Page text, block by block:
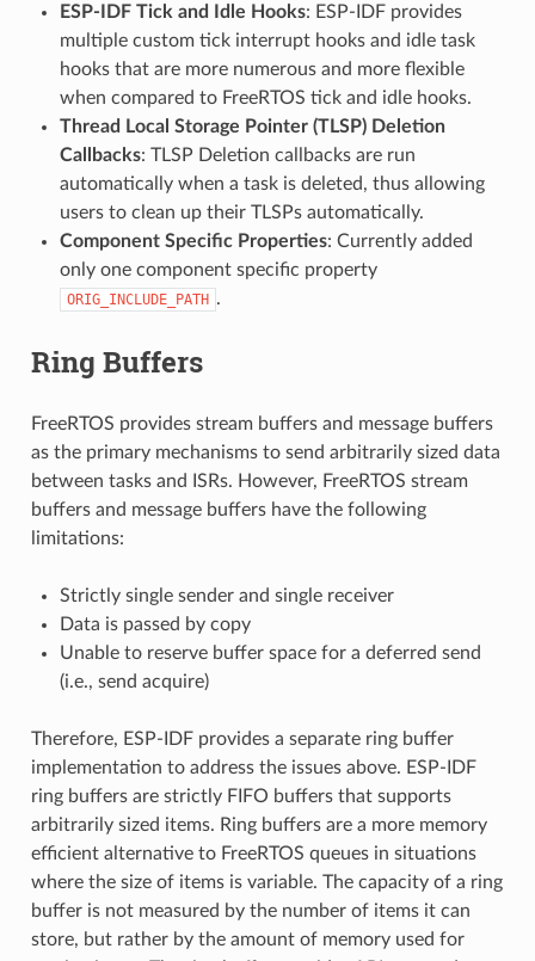
ESP-IDF Tick and Idle Hooks: ESP-IDF provides
multiple custom tick interrupt hooks and idle task
hooks that are more numerous and more flexible
when compared to FreeRTOS tick and idle hooks.
Thread Local Storage Pointer (TLSP) Deletion
Callbacks: TLSP Deletion callbacks are run
automatically when a task is deleted, thus allowing
users to clean up their TLSPs automatically.
Component Specific Properties: Currently added
only one component specific property
ORIG_INCLUDE_PATH .
Ring Buffers
FreeRTOS provides stream buffers and message buffers
as the primary mechanisms to send arbitrarily sized data
between tasks and ISRs. However, FreeRTOS stream
buffers and message buffers have the following
limitations:
Strictly single sender and single receiver
Data is passed by copy
Unable to reserve buffer space for a deferred send
(i.e., send acquire)
Therefore, ESP-IDF provides a separate ring buffer
implementation to address the issues above. ESP-IDF
ring buffers are strictly FIFO buffers that supports
arbitrarily sized items. Ring buffers are a more memory
efficient alternative to FreeRTOS queues in situations
where the size of items is variable. The capacity of a ring
buffer is not measured by the number of items it can
store, but rather by the amount of memory used for